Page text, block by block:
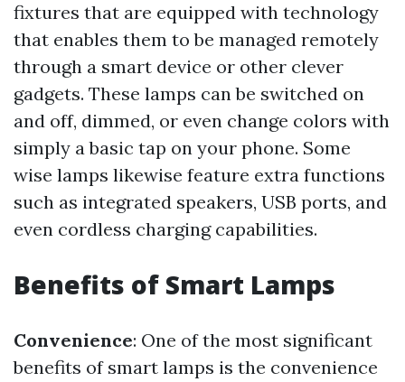
fixtures that are equipped with technology
that enables them to be managed remotely
through a smart device or other clever
gadgets. These lamps can be switched on
and off, dimmed, or even change colors with
simply a basic tap on your phone. Some
wise lamps likewise feature extra functions
such as integrated speakers, USB ports, and
even cordless charging capabilities.
Benefits of Smart Lamps
Convenience: One of the most significant
benefits of smart lamps is the convenience